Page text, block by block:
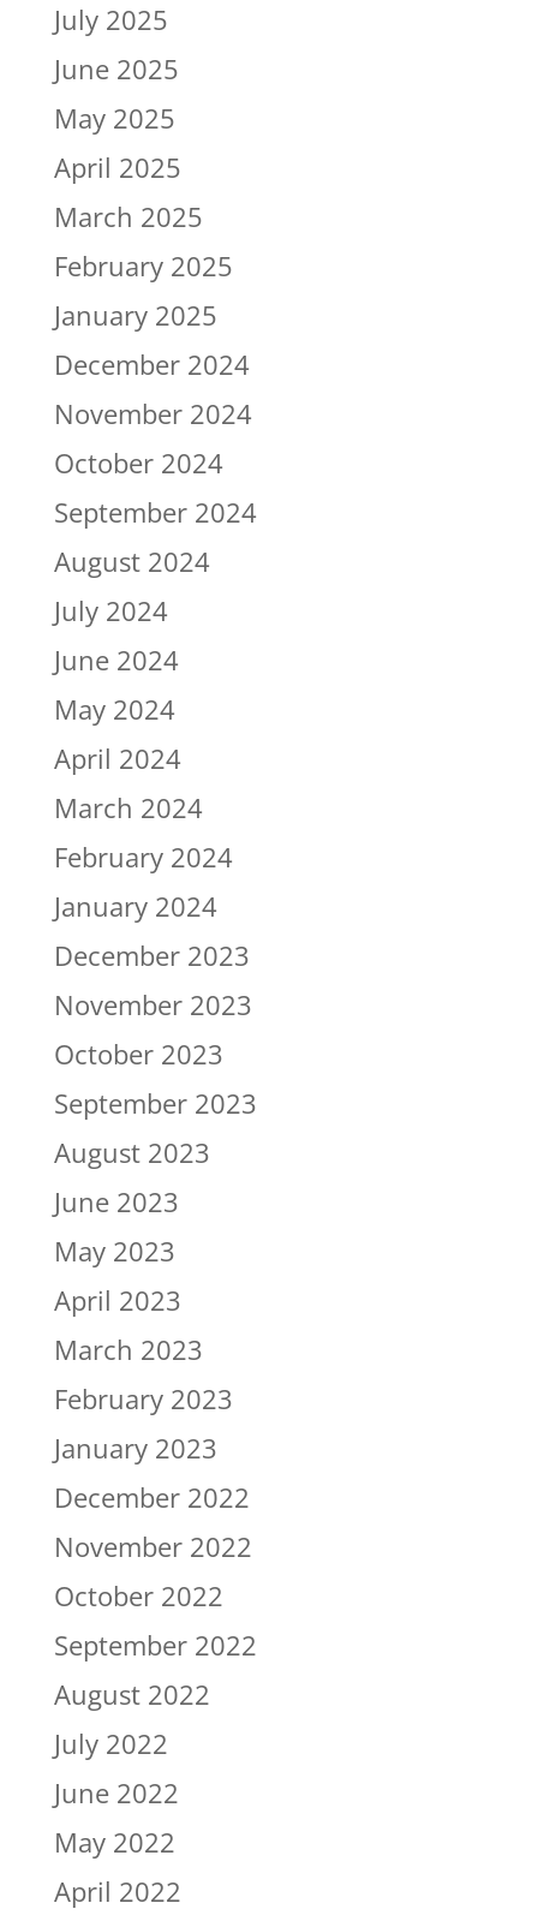
July 2025
June 2025
May 2025
April 2025
March 2025
February 2025
January 2025
December 2024
November 2024
October 2024
September 2024
August 2024
July 2024
June 2024
May 2024
April 2024
March 2024
February 2024
January 2024
December 2023
November 2023
October 2023
September 2023
August 2023
June 2023
May 2023
April 2023
March 2023
February 2023
January 2023
December 2022
November 2022
October 2022
September 2022
August 2022
July 2022
June 2022
May 2022
April 2022